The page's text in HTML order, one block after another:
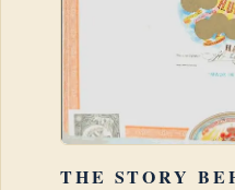
THE STORY